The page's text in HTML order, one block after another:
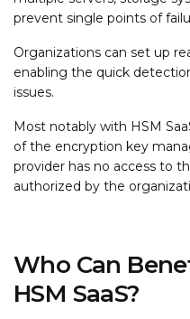
prevent single points of
Organizations can set up
enabling the quick
issues.
Most notably with HSM
of the encryption key
provider has no access to
authorized by the
Who Can
HSM SaaS?